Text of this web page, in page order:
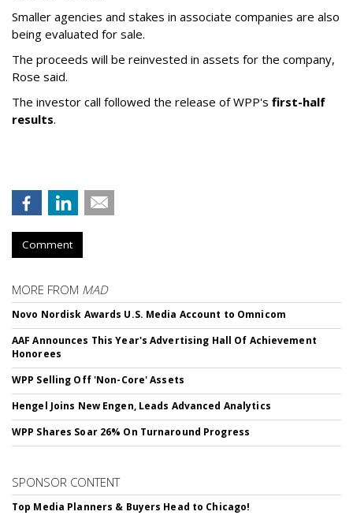
Smaller agencies and stakes in associate companies are also
being evaluated for sale.
The proceeds will be reinvested in assets for the company,
Rose said.
The investor call followed the release of WPP's first-half
results.
Comment
MORE FROM MAD
Novo Nordisk Awards U.S. Media Account to Omnicom
AAF Announces This Year's Advertising Hall Of Achievement
Honorees
WPP Selling Off 'Non-Core' Assets
Hengel Joins New Engen, Leads Advanced Analytics
WPP Shares Soar 26% On Turnaround Progress
SPONSOR CONTENT
Top Media Planners & Buyers Head to Chicago!